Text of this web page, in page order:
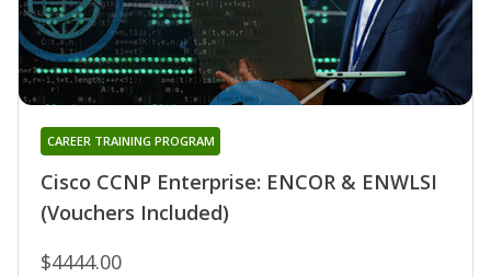
Cisco CCNP Enterprise: ENCOR & ENWLSI
(Vouchers Included)
CAREER TRAINING PROGRAM
$4444.00